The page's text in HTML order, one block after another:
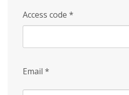
Access code *
Email *